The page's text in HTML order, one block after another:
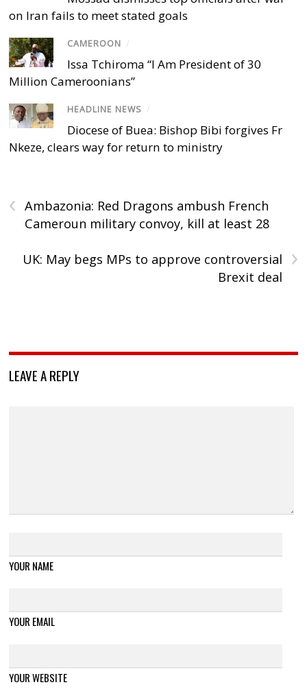
on Iran fails to meet stated goals
CAMEROON /
Issa Tchiroma “I Am President of 30
Million Cameroonians”
HEADLINE NEWS /
Diocese of Buea: Bishop Bibi forgives Fr
Nkeze, clears way for return to ministry
‹
Ambazonia: Red Dragons ambush French
Cameroun military convoy, kill at least 28
›
UK: May begs MPs to approve controversial
Brexit deal
LEAVE A REPLY
YOUR NAME
YOUR EMAIL
YOUR WEBSITE